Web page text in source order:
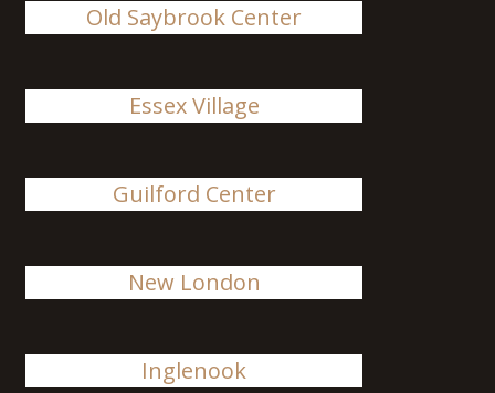
Old Saybrook Center
Essex Village
Guilford Center
New London
Inglenook